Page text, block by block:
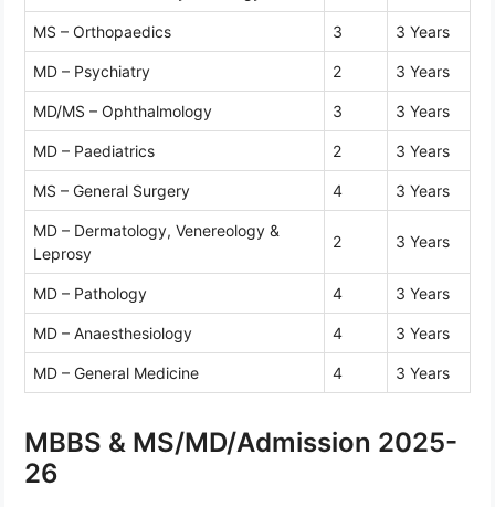
MS – Orthopaedics 3 3 Years
MD – Psychiatry 2 3 Years
MD/MS – Ophthalmology 3 3 Years
MD – Paediatrics 2 3 Years
MS – General Surgery 4 3 Years
MD – Dermatology, Venereology &
Leprosy
2 3 Years
MD – Pathology 4 3 Years
MD – Anaesthesiology 4 3 Years
MD – General Medicine 4 3 Years
MBBS & MS/MD/Admission 2025-
26